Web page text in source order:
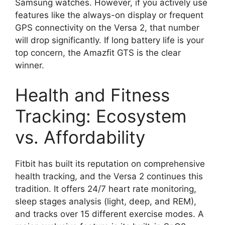
Samsung watches. However, if you actively use
features like the always-on display or frequent
GPS connectivity on the Versa 2, that number
will drop significantly. If long battery life is your
top concern, the Amazfit GTS is the clear
winner.
Health and Fitness
Tracking: Ecosystem
vs. Affordability
Fitbit has built its reputation on comprehensive
health tracking, and the Versa 2 continues this
tradition. It offers 24/7 heart rate monitoring,
sleep stages analysis (light, deep, and REM),
and tracks over 15 different exercise modes. A